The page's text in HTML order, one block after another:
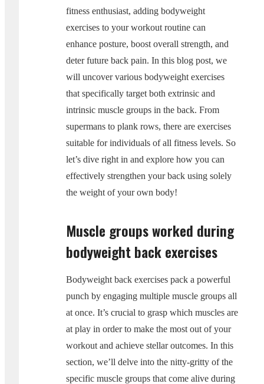
fitness enthusiast, adding bodyweight
exercises to your workout routine can
enhance posture, boost overall strength, and
deter future back pain. In this blog post, we
will uncover various bodyweight exercises
that specifically target both extrinsic and
intrinsic muscle groups in the back. From
supermans to plank rows, there are exercises
suitable for individuals of all fitness levels. So
let’s dive right in and explore how you can
effectively strengthen your back using solely
the weight of your own body!
Muscle groups worked during
bodyweight back exercises
Bodyweight back exercises pack a powerful
punch by engaging multiple muscle groups all
at once. It’s crucial to grasp which muscles are
at play in order to make the most out of your
workout and achieve stellar outcomes. In this
section, we’ll delve into the nitty-gritty of the
specific muscle groups that come alive during